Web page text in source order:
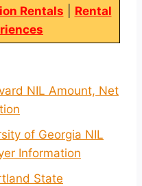
Rentals
Rental
NIL Amount, Net
of Georgia NIL
Information
State